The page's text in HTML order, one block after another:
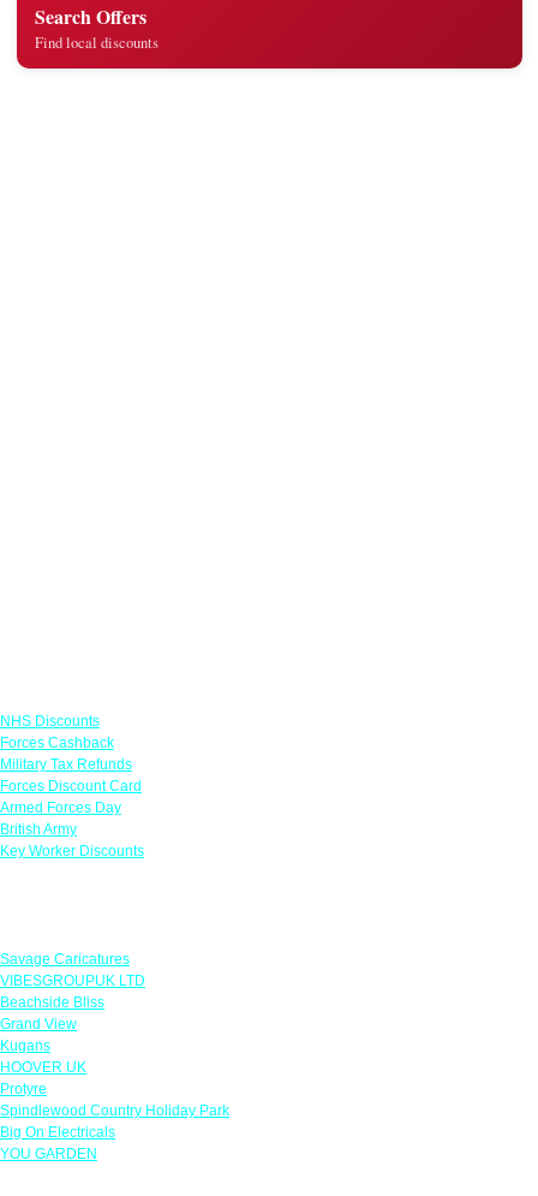
Search Offers
Find local discounts
NHS Discounts
Forces Cashback
Military Tax Refunds
Forces Discount Card
Armed Forces Day
British Army
Key Worker Discounts
Savage Caricatures
VIBESGROUPUK LTD
Beachside Bliss
Grand View
Kugans
HOOVER UK
Protyre
Spindlewood Country Holiday Park
Big On Electricals
YOU GARDEN